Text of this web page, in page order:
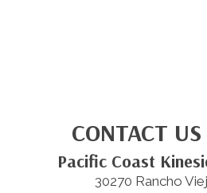
CONTACT
Pacific Coast
30270 Rancho